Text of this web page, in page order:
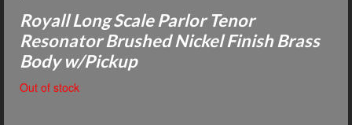
Royall Long Scale Parlor Tenor
Resonator Brushed Nickel Finish Brass
Body w/Pickup
Out of stock